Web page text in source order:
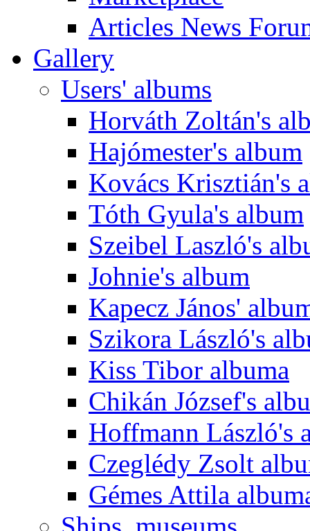
Articles News
Gallery
Users' albums
Horváth Zoltán's
Hajómester's album
Kovács Krisztián's
Tóth Gyula's album
Szeibel Laszló's
Johnie's album
Kapecz János'
Szikora László's
Kiss Tibor albuma
Chikán József's
Hoffmann László's
Czeglédy Zsolt
Gémes Attila